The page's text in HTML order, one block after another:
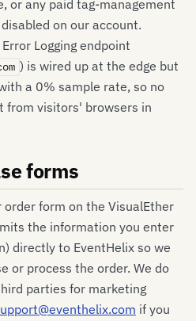
or any paid tag-management
on our account.
Logging endpoint
) is wired up at the edge but
a 0% sample rate, so no
from visitors' browsers in
forms
form on the VisualEther
the information you enter
directly to EventHelix so we
or process the order. We do
parties for marketing
if you